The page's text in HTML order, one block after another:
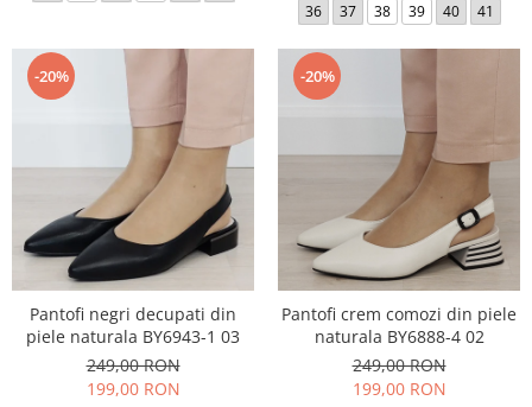
36 37 38 39 40 41
-20%
Pantofi negri decupati din
piele naturala BY6943-1 03
249,00 RON
199,00 RON
-20%
Pantofi crem comozi din piele
naturala BY6888-4 02
249,00 RON
199,00 RON